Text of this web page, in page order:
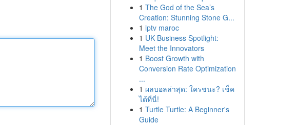
1 The God of the Sea’s
Creation: Stunning Stone G...
1 iptv maroc
1 UK Business Spotlight:
Meet the Innovators
1 Boost Growth with
Conversion Rate Optimization
...
1 ผลบอลล่าสุด: ใครชนะ? เช็ค
ได้ที่นี่!
1 Turtle Turtle: A Beginner's
Guide